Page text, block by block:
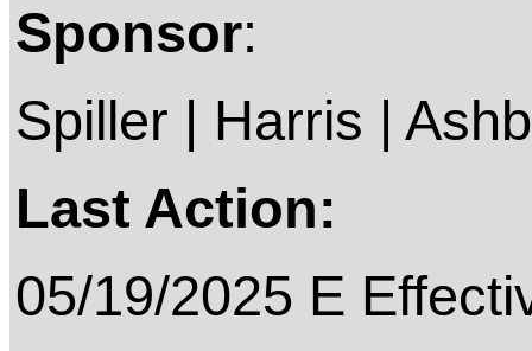
Sponsor:
Spiller | Harris |
Last Action:
05/19/2025 E